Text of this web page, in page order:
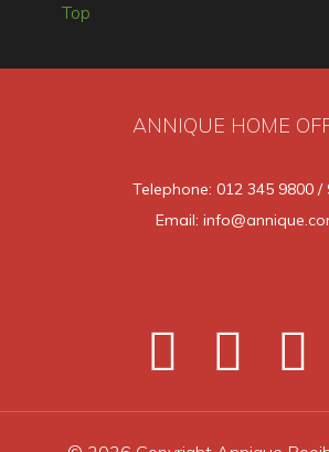
Top
ANNIQUE HOME
Telephone: 012 345 9800 /
Email: